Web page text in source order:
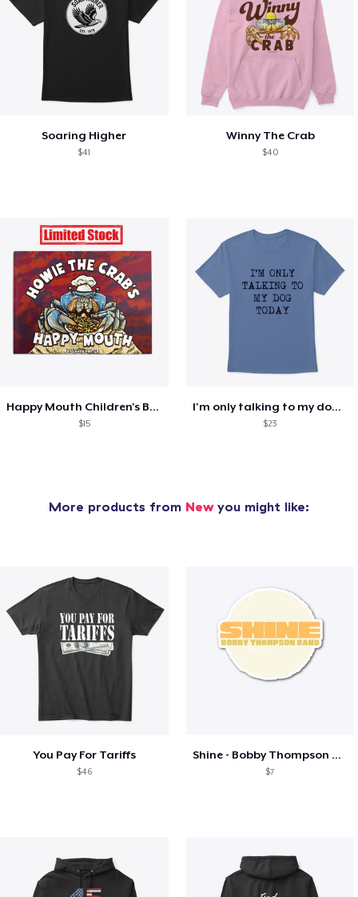
Soaring Higher
$41
Winny The Crab
$40
Happy Mouth Children's Book
$15
I'm only talking to my dog today
$23
More products from Newyou might like:
You Pay For Tariffs
$46
Shine - Bobby Thompson Band Merch
$7